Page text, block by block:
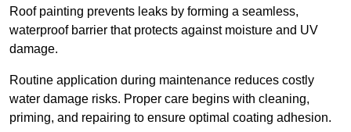
Roof painting prevents leaks by forming a seamless,
waterproof barrier that protects against moisture and UV
damage.
Routine application during maintenance reduces costly
water damage risks. Proper care begins with cleaning,
priming, and repairing to ensure optimal coating adhesion.